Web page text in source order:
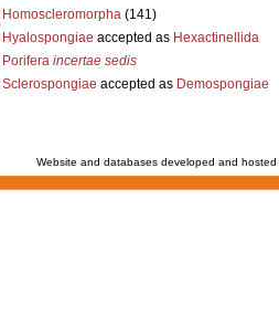
Homoscleromorpha (141)
Hyalospongiae accepted as Hexactinellida
Porifera incertae sedis
Sclerospongiae accepted as Demospongiae
Website and databases developed and